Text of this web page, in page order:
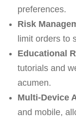
preferences.
Risk
limit orders to
Educational
tutorials and
acumen.
Multi-Device
and mobile,